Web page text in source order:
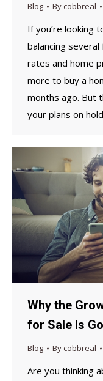
Blog Bycobbreal
If you’re looking
balancing
rates and home
more to buy a
months ago. But
your plans on
Why the
for Sale Is
Blog Bycobbreal
Are you thinking